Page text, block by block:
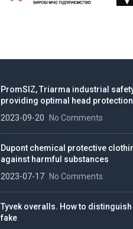
PromSIZ, Triarma industrial
providing optimal head protection
2023-09-20
No Comments
Dupont chemical protective
against harmful substances
2023-07-17
No Comments
Tyvek overalls. How to
fake